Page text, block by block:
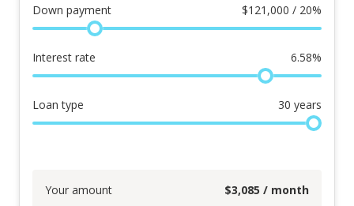
Down payment $121,000 / 20%
Interest rate 6.58%
Loan type 30 years
Your amount $3,085 / month